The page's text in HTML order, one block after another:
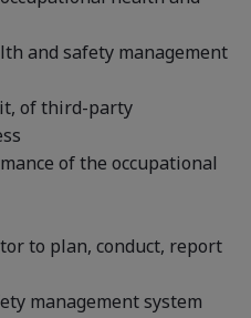
and safety management
of third-party
of the occupational
to plan, conduct, report
management system